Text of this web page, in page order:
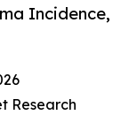
Incidence,
Research